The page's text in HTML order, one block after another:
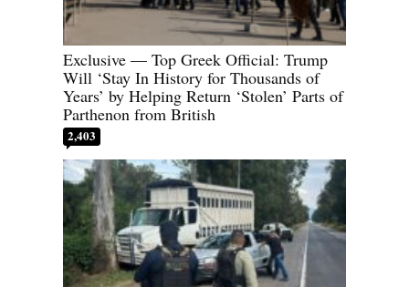
Exclusive — Top Greek Official: Trump
Will ‘Stay In History for Thousands of
Years’ by Helping Return ‘Stolen’ Parts of
Parthenon from British
2,403